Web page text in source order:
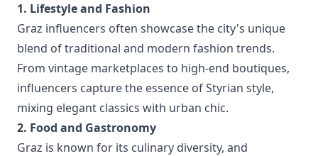
1. Lifestyle and Fashion
Graz influencers often showcase the city's unique
blend of traditional and modern fashion trends.
From vintage marketplaces to high-end boutiques,
influencers capture the essence of Styrian style,
mixing elegant classics with urban chic.
2. Food and Gastronomy
Graz is known for its culinary diversity, and